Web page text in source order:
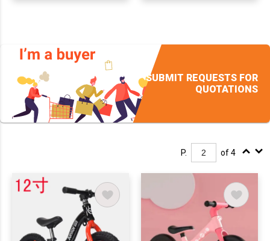
SUBMIT REQUESTS FOR
QUOTATIONS
P. of 4